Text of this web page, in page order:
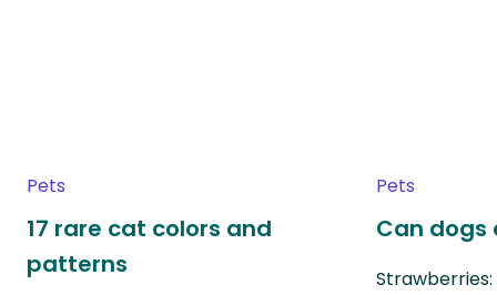
Pets
17 rare cat colors and
patterns
Pets
Can dogs